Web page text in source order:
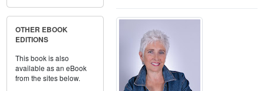
OTHER EBOOK
EDITIONS
This book is also
available as an eBook
from the sites below.